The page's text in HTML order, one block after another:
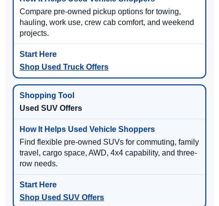
Compare pre-owned pickup options for towing,
hauling, work use, crew cab comfort, and weekend
projects.
Shop Used Truck Offers
Used SUV Offers
Find flexible pre-owned SUVs for commuting, family
travel, cargo space, AWD, 4x4 capability, and three-
row needs.
Shop Used SUV Offers